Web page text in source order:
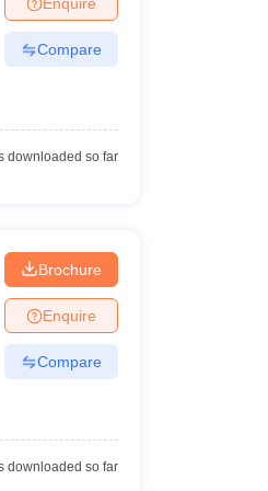
Private Degree Colleges in
Compare
downloaded so far
Brochure
Enquire
Compare
downloaded so far